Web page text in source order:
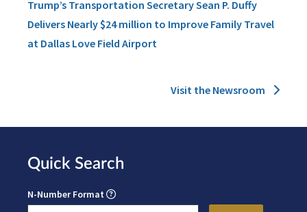
Trump’s Transportation Secretary Sean P. Duffy
Delivers Nearly $24 million to Improve Family Travel
at Dallas Love Field Airport
Visit the Newsroom
Quick Search
N-Number Format